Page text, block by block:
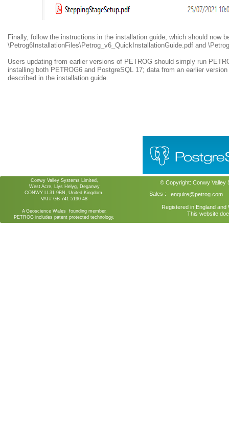
Sales : enquire@petrog.com
Registered in England
This website
© Copyright: Conwy Valley
Conwy Valley Systems Limited,
West Acre, Llys Helyg, Deganwy
CONWY LL31 9BN, United Kingdom.
VAT# GB 741 5190 48
A Geoscience Wales founding member.
PETROG includes patent protected technology.
Finally, follow the instructions in the installation guide, which should now
\Petrog6InstallationFiles\Petrog_v6_QuickInstallationGuide.pdf and
Users updating from earlier versions of PETROG should simply run
installing both PETROG6 and PostgreSQL 17; data from an earlier
described in the installation guide.